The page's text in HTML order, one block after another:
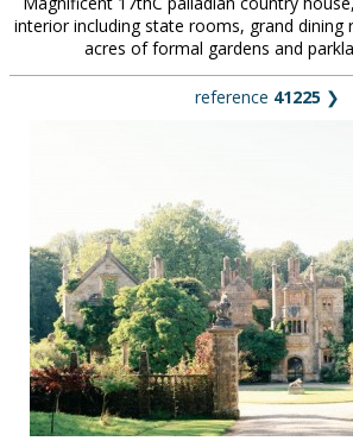
interior including state rooms, grand dining
acres of formal gardens and
reference 41225 ❯